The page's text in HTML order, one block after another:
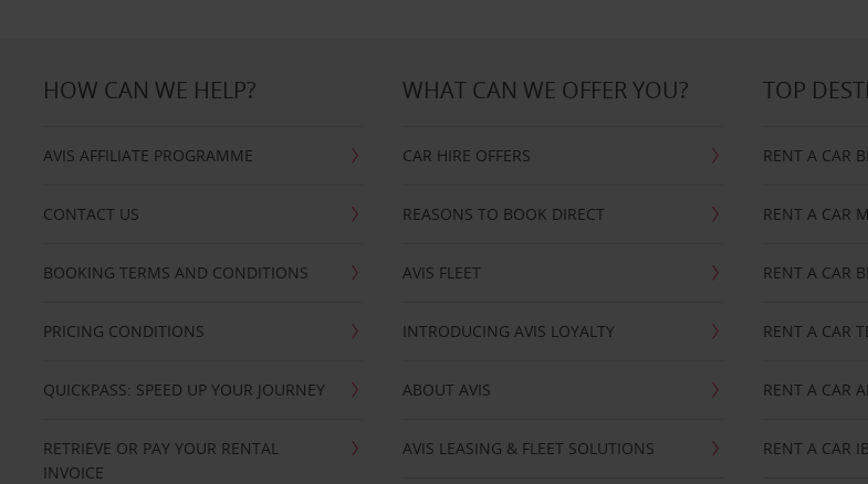
HOW CAN WE HELP?
AVIS AFFILIATE PROGRAMME
CONTACT US
BOOKING TERMS AND CONDITIONS
PRICING CONDITIONS
QUICKPASS: SPEED UP YOUR JOURNEY
RETRIEVE OR PAY YOUR RENTAL
INVOICE
WHAT CAN WE OFFER YOU?
CAR HIRE OFFERS
REASONS TO BOOK DIRECT
AVIS FLEET
INTRODUCING AVIS LOYALTY
ABOUT AVIS
AVIS LEASING & FLEET SOLUTIONS
TOP
RENT A CAR
RENT A CAR
RENT A CAR
RENT A CAR
RENT A CAR
RENT A CAR